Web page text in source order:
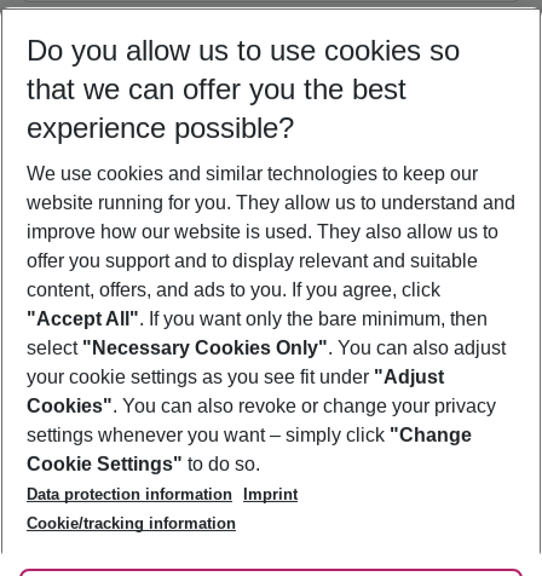
10/08/26 –08/08/27 5-8 nights
Who will travel
2 adults No children
Show more filter
Footer
Footer navigation
About Us
Best Price Guarantee
Change Cookie Settings
Cookie Policy
Facts
Service & Help
Accessible Travel
Check-in
Follow Us
Do you allow us to use cookies so
that we can offer you the best
experience possible?
We use cookies and similar technologies to keep our
website running for you. They allow us to understand and
improve how our website is used. They also allow us to
offer you support and to display relevant and suitable
content, offers, and ads to you. If you agree, click
"Accept All". If you want only the bare minimum, then
select "Necessary Cookies Only". You can also adjust
your cookie settings as you see fit under "Adjust
Cookies". You can also revoke or change your privacy
settings whenever you want – simply click "Change
Cookie Settings" to do so.
Data protection information
Imprint
Cookie/tracking information